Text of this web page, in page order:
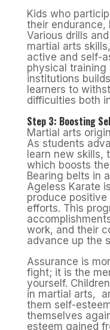
Kids who
their endurance,
Various drills
martial arts
active and self-
physical training
institutions
learners to
difficulties both
Step 3: Boosting
Martial arts
As students
learn new skills,
which boosts
Bearing belts in
Ageless Karate
produce positive
efforts. This
work, and their
advance up the
Assurance is
fight; it is the
yourself.
in martial arts,
them self-
themselves
esteem gained